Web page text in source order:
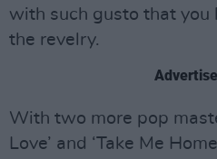
with such gusto that you
the revelry.
With two more pop
Love’ and ‘Take Me